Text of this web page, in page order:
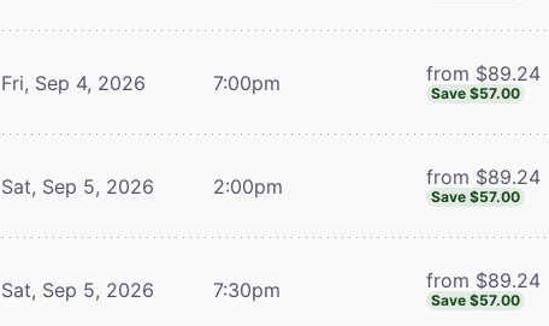
Fri, Sep 4, 2026 7:00pm from $89.24
Save $57.00
Sat, Sep 5, 2026 2:00pm from $89.24
Save $57.00
Sat, Sep 5, 2026 7:30pm from $89.24
Save $57.00